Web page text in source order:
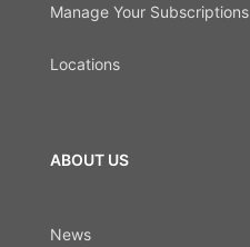
Manage Your Subscriptions
Locations
ABOUT US
News